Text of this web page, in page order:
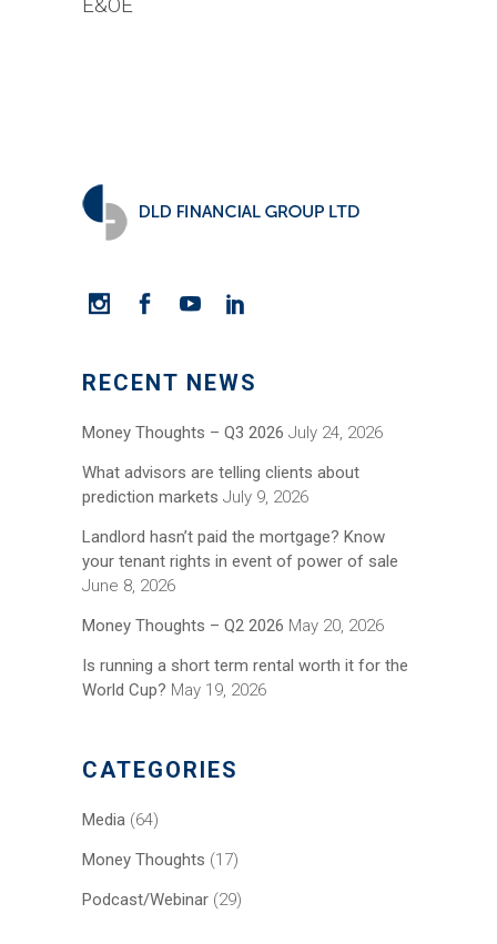
RECENT NEWS
Money Thoughts – Q3 2026 July 24, 2026
What advisors are telling clients about
prediction markets July 9, 2026
Landlord hasn’t paid the mortgage? Know
your tenant rights in event of power of sale
June 8, 2026
Money Thoughts – Q2 2026 May 20, 2026
Is running a short term rental worth it for the
World Cup? May 19, 2026
CATEGORIES
Media (64)
Money Thoughts (17)
Podcast/Webinar (29)